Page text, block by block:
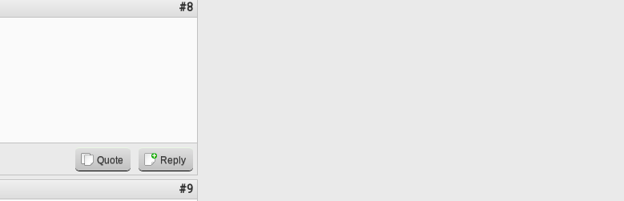
#8
Quote Reply
#9